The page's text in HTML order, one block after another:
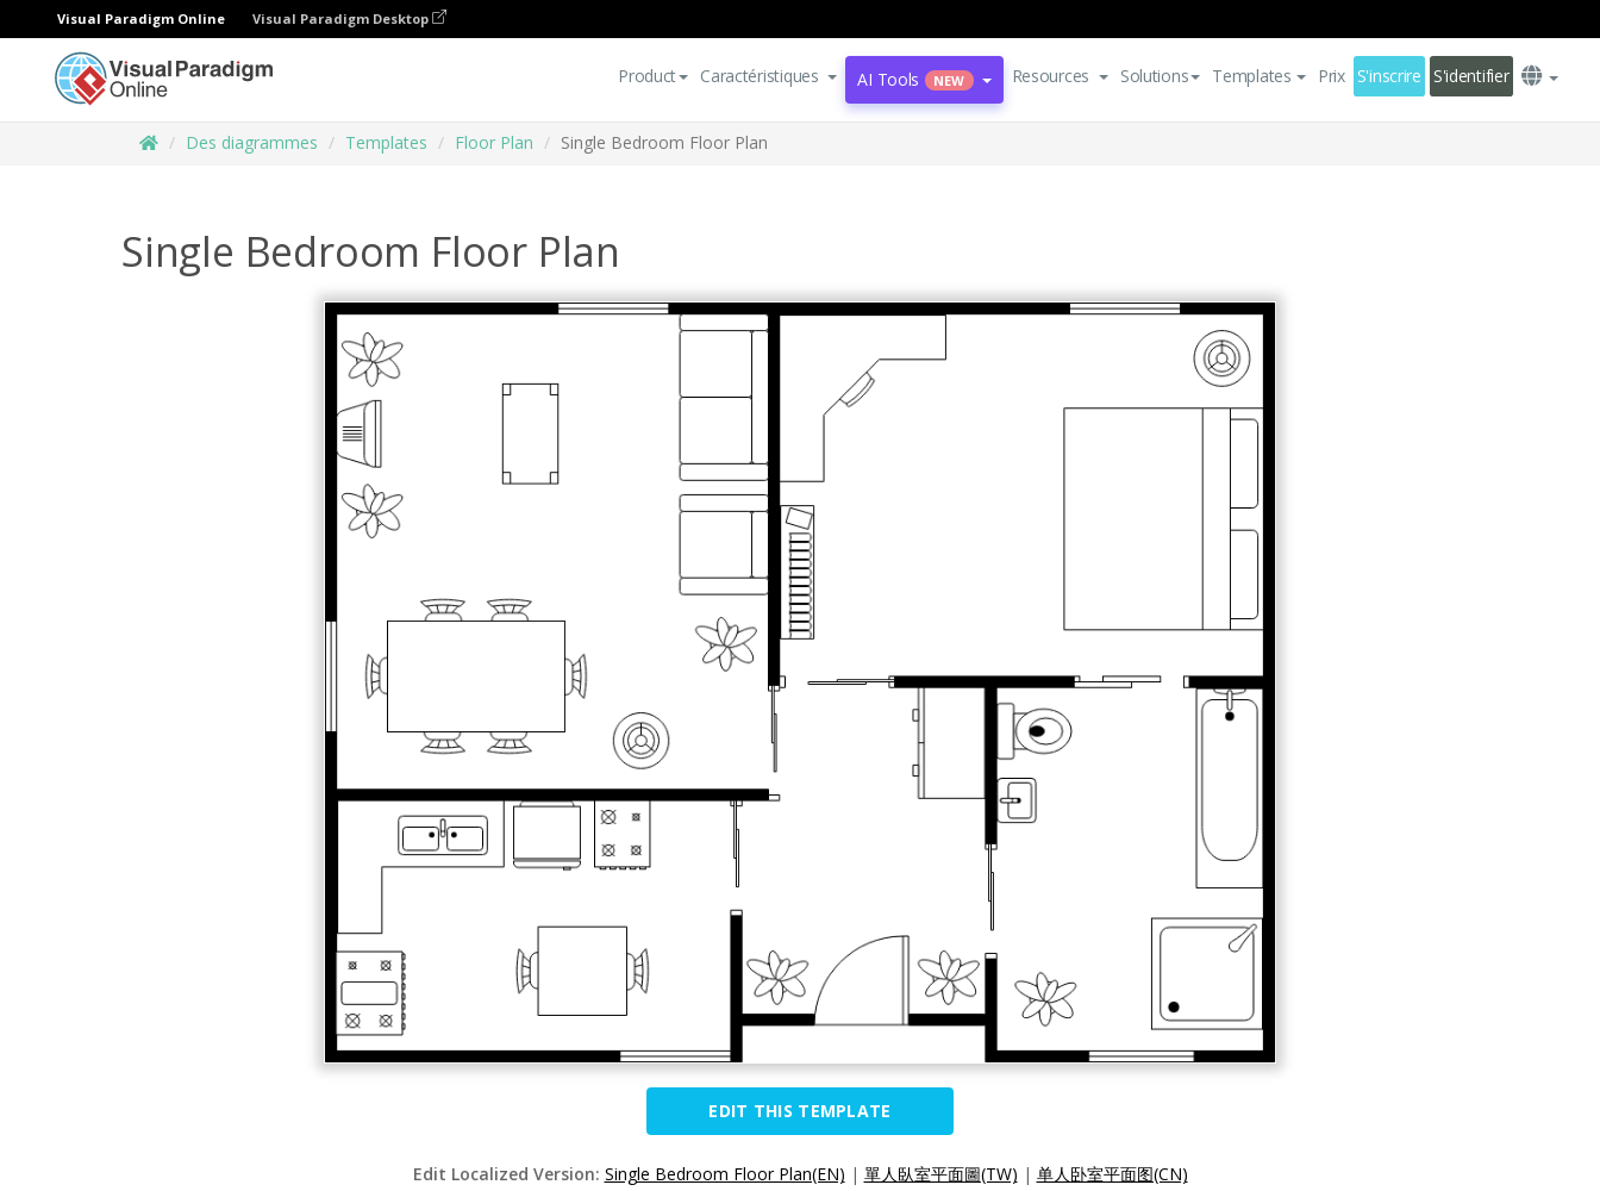
Visual Paradigm Online Visual Paradigm Desktop
Product Caractéristiques AI Tools NEW Resources Solutions Templates Prix S'inscrire S'identifier
Des diagrammes Templates Floor Plan Single Bedroom Floor Plan
Single Bedroom Floor Plan
EDIT THIS TEMPLATE
Edit Localized Version: Single Bedroom Floor Plan(EN) | 單人臥室平面圖(TW) | 单人卧室平面图(CN)